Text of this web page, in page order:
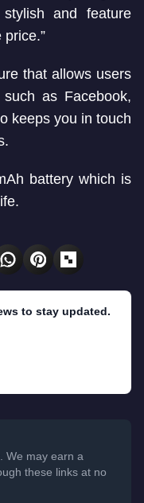
and feature
that allows users
as Facebook,
keeps you in touch
battery which is
to stay updated.
We may earn a
these links at no